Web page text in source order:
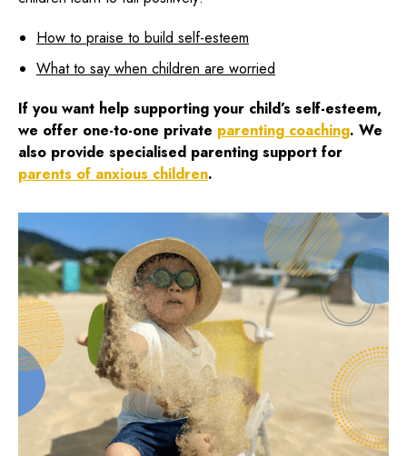
How to praise to build self-esteem
What to say when children are worried
If you want help supporting your child’s self-esteem,
we offer one-to-one private parenting coaching. We
also provide specialised parenting support for
parents of anxious children.